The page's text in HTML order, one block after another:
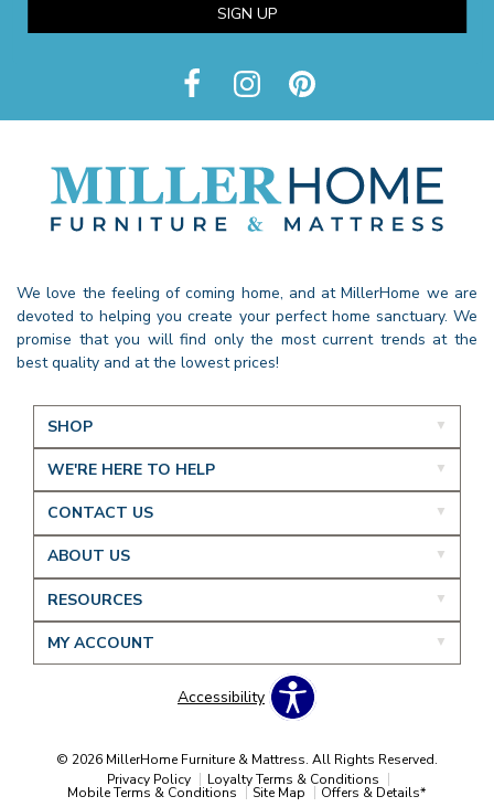
SIGN UP
We love the feeling of coming home, and at MillerHome we are
devoted to helping you create your perfect home sanctuary. We
promise that you will find only the most current trends at the
best quality and at the lowest prices!
SHOP
WE'RE HERE TO HELP
CONTACT US
ABOUT US
RESOURCES
MY ACCOUNT
Accessibility
© 2026 MillerHome Furniture & Mattress. All Rights Reserved.
Privacy Policy
Loyalty Terms & Conditions
Mobile Terms & Conditions Site Map Offers & Details*